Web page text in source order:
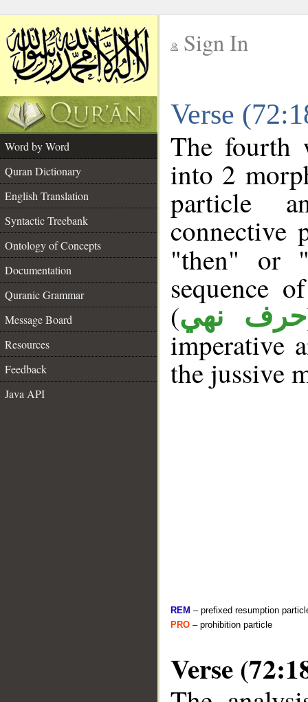
Sign In
Verse
Word by Word
Quran Dictionary
English Translation
Syntactic Treebank
Ontology of Concepts
Documentation
Quranic Grammar
Message Board
Resources
Feedback
Java API
The fourth
into 2
particle
connective
"then" or
sequence
(حرف نهي
imperative
the jussive
REM – prefixed resumption
PRO – prohibition particle
Verse